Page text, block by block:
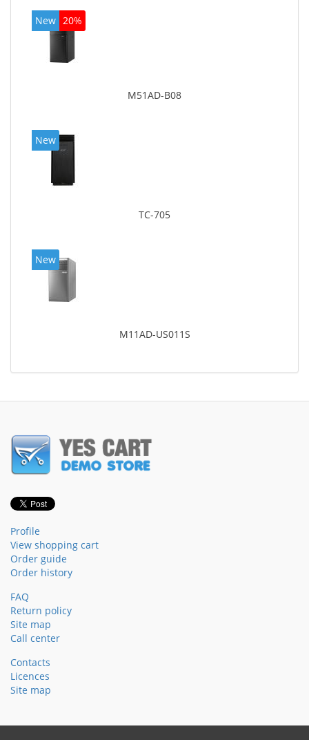
New 20%
M51AD-B08
New
TC-705
New
M11AD-US011S
Profile
View shopping cart
Order guide
Order history
FAQ
Return policy
Site map
Call center
Contacts
Licences
Site map